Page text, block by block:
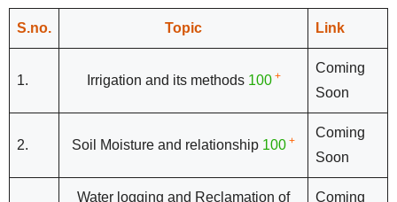
S.no. Topic Link
1. Irrigation and its methods 100 +
Coming
Soon
2. Soil Moisture and relationship 100 +
Coming
Soon
Water logging and Reclamation of
Coming